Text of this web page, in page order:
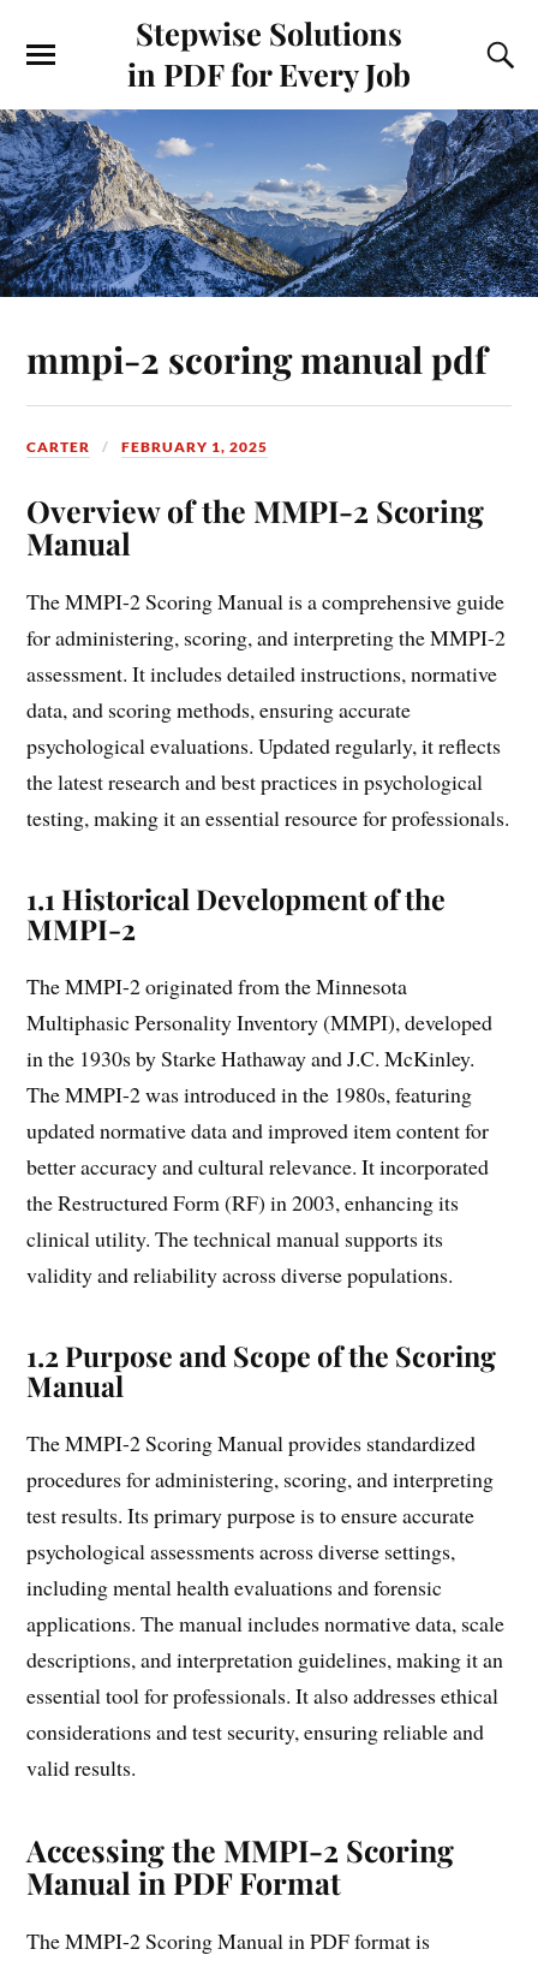
Stepwise Solutions
in PDF for Every Job
mmpi-2 scoring manual pdf
CARTER FEBRUARY 1, 2025
Overview of the MMPI-2 Scoring
Manual
The MMPI-2 Scoring Manual is a comprehensive guide
for administering, scoring, and interpreting the MMPI-2
assessment. It includes detailed instructions, normative
data, and scoring methods, ensuring accurate
psychological evaluations. Updated regularly, it reflects
the latest research and best practices in psychological
testing, making it an essential resource for professionals.
1.1 Historical Development of the
MMPI-2
The MMPI-2 originated from the Minnesota
Multiphasic Personality Inventory (MMPI), developed
in the 1930s by Starke Hathaway and J.C. McKinley.
The MMPI-2 was introduced in the 1980s, featuring
updated normative data and improved item content for
better accuracy and cultural relevance. It incorporated
the Restructured Form (RF) in 2003, enhancing its
clinical utility. The technical manual supports its
validity and reliability across diverse populations.
1.2 Purpose and Scope of the Scoring
Manual
The MMPI-2 Scoring Manual provides standardized
procedures for administering, scoring, and interpreting
test results. Its primary purpose is to ensure accurate
psychological assessments across diverse settings,
including mental health evaluations and forensic
applications. The manual includes normative data, scale
descriptions, and interpretation guidelines, making it an
essential tool for professionals. It also addresses ethical
considerations and test security, ensuring reliable and
valid results.
Accessing the MMPI-2 Scoring
Manual in PDF Format
The MMPI-2 Scoring Manual in PDF format is